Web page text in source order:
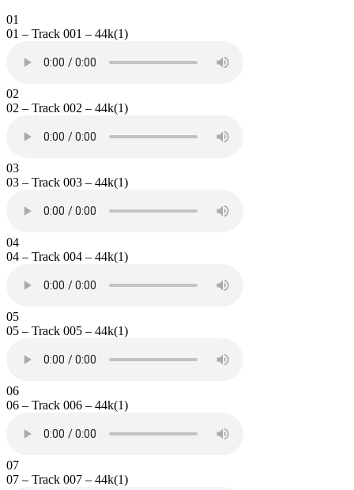
01
01 – Track 001 – 44k(1)
02
02 – Track 002 – 44k(1)
03
03 – Track 003 – 44k(1)
04
04 – Track 004 – 44k(1)
05
05 – Track 005 – 44k(1)
06
06 – Track 006 – 44k(1)
07
07 – Track 007 – 44k(1)